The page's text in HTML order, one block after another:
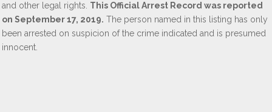
and other legal rights. This Official Arrest Record was reported
on September 17, 2019. The person named in this listing has only
been arrested on suspicion of the crime indicated and is presumed
innocent.